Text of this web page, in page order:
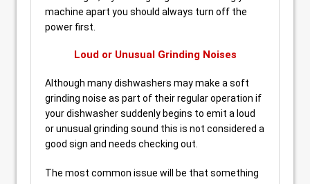
machine apart you should always turn off the
power first.
Loud or Unusual Grinding Noises
Although many dishwashers may make a soft
grinding noise as part of their regular operation if
your dishwasher suddenly begins to emit a loud
or unusual grinding sound this is not considered a
good sign and needs checking out.
The most common issue will be that something